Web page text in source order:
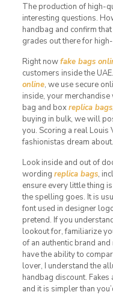
The production of high-
interesting questions.
handbag and confirm
grades out there for
Right nowfake bags
customers inside the
online, we use secure
inside, your
bag and boxreplica bags
buying in bulk, we will
you. Scoring a real Louis
fashionistas dream about.
Look inside and out of
wording replica bags,
ensure every little thing
the spelling goes. It is
font used in designer
pretend. If you
lookout for, familiarize
of an authentic brand
have the ability to
lover, I understand the
handbag discount.
and it is simpler than